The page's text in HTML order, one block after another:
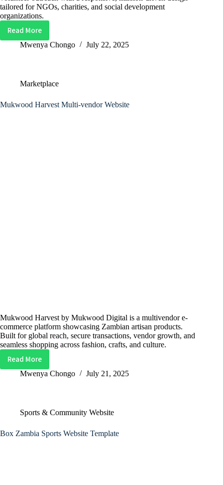
tailored for NGOs, charities, and social development
organizations.
Read More
Ubukia
Foundation
&
Impact
Mwenya Chongo July 22, 2025
Marketplace
Mukwood Harvest Multi-vendor Website
Mukwood Harvest by Mukwood Digital is a multivendor e-
commerce platform showcasing Zambian artisan products.
Built for global reach, secure transactions, vendor growth, and
seamless shopping across fashion, crafts, and culture.
Read More
Mukwood
Harvest
Mwenya Chongo July 21, 2025
Sports & Community Website
Box Zambia Sports Website Template